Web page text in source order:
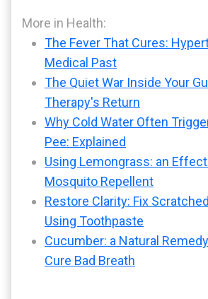
More in Health:
The Fever That Cures:
Medical Past
The Quiet War Inside Your
Therapy's Return
Why Cold Water Often
Pee: Explained
Using Lemongrass: an
Mosquito Repellent
Restore Clarity: Fix
Using Toothpaste
Cucumber: a Natural
Cure Bad Breath